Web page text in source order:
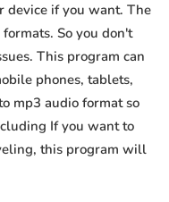
device if you want. The
So you don't
This program can
phones, tablets,
mp3 audio format so
If you want to
this program will